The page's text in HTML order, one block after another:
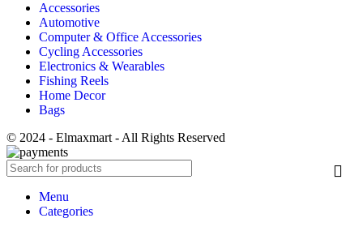
Accessories
Automotive
Computer & Office Accessories
Cycling Accessories
Electronics & Wearables
Fishing Reels
Home Decor
Bags
© 2024 - Elmaxmart - All Rights Reserved
Menu
Categories